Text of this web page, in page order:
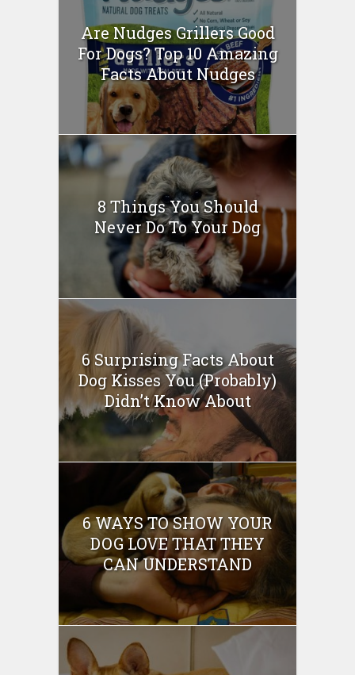
Are Nudges Grillers Good
For Dogs? Top 10 Amazing
Facts About Nudges
8 Things You Should
Never Do To Your Dog
6 Surprising Facts About
Dog Kisses You (Probably)
Didn’t Know About
6 WAYS TO SHOW YOUR
DOG LOVE THAT THEY
CAN UNDERSTAND